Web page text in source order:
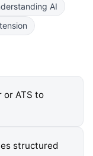
AI
or ATS to
structured